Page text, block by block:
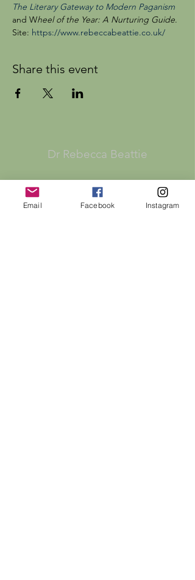
The Literary Gateway to Modern Paganism
and Wheel of the Year: A Nurturing Guide.
Site: https://www.rebeccabeattie.co.uk/
Share this event
Dr Rebecca Beattie
HELP
Email Facebook Instagram